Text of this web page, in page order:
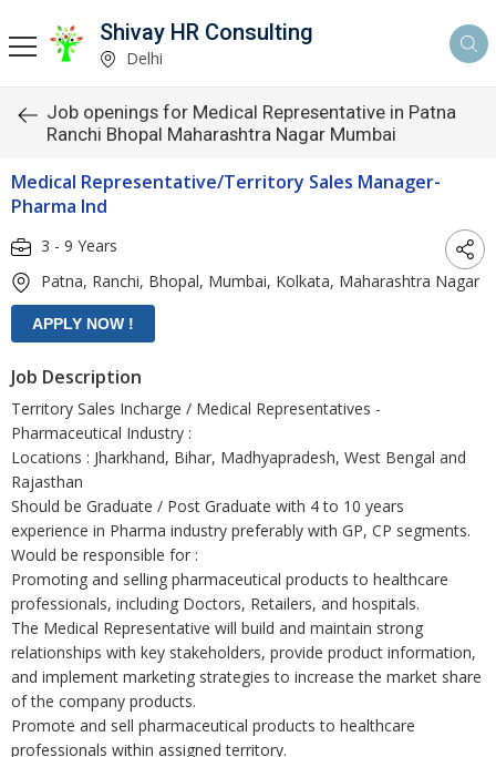
Shivay HR Consulting
Delhi
Job openings for Medical Representative in Patna
Ranchi Bhopal Maharashtra Nagar Mumbai
Medical Representative/Territory Sales Manager-
Pharma Ind
3 - 9 Years
Patna, Ranchi, Bhopal, Mumbai, Kolkata, Maharashtra Nagar
Job Description
Territory Sales Incharge / Medical Representatives -
Pharmaceutical Industry :
Locations : Jharkhand, Bihar, Madhyapradesh, West Bengal and
Rajasthan
Should be Graduate / Post Graduate with 4 to 10 years
experience in Pharma industry preferably with GP, CP segments.
Would be responsible for :
Promoting and selling pharmaceutical products to healthcare
professionals, including Doctors, Retailers, and hospitals.
The Medical Representative will build and maintain strong
relationships with key stakeholders, provide product information,
and implement marketing strategies to increase the market share
of the company products.
Promote and sell pharmaceutical products to healthcare
professionals within assigned territory.